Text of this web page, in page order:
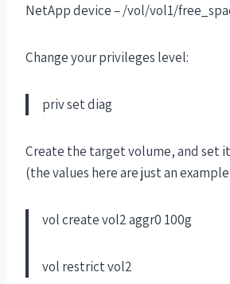
NetApp device – /vol/vol1/
Change your privileges level:
priv set diag
Create the target volume, and set
(the values here are just an
vol create vol2 aggr0 100g
vol restrict vol2